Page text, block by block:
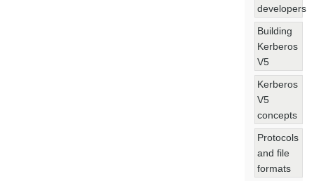
developers
Building
Kerberos
V5
Kerberos
V5
concepts
Protocols
and file
formats